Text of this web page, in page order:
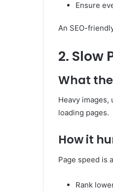
Ensure
An SEO-
2. Slow
What
Heavy
loading pages.
How it
Page speed is
Rank